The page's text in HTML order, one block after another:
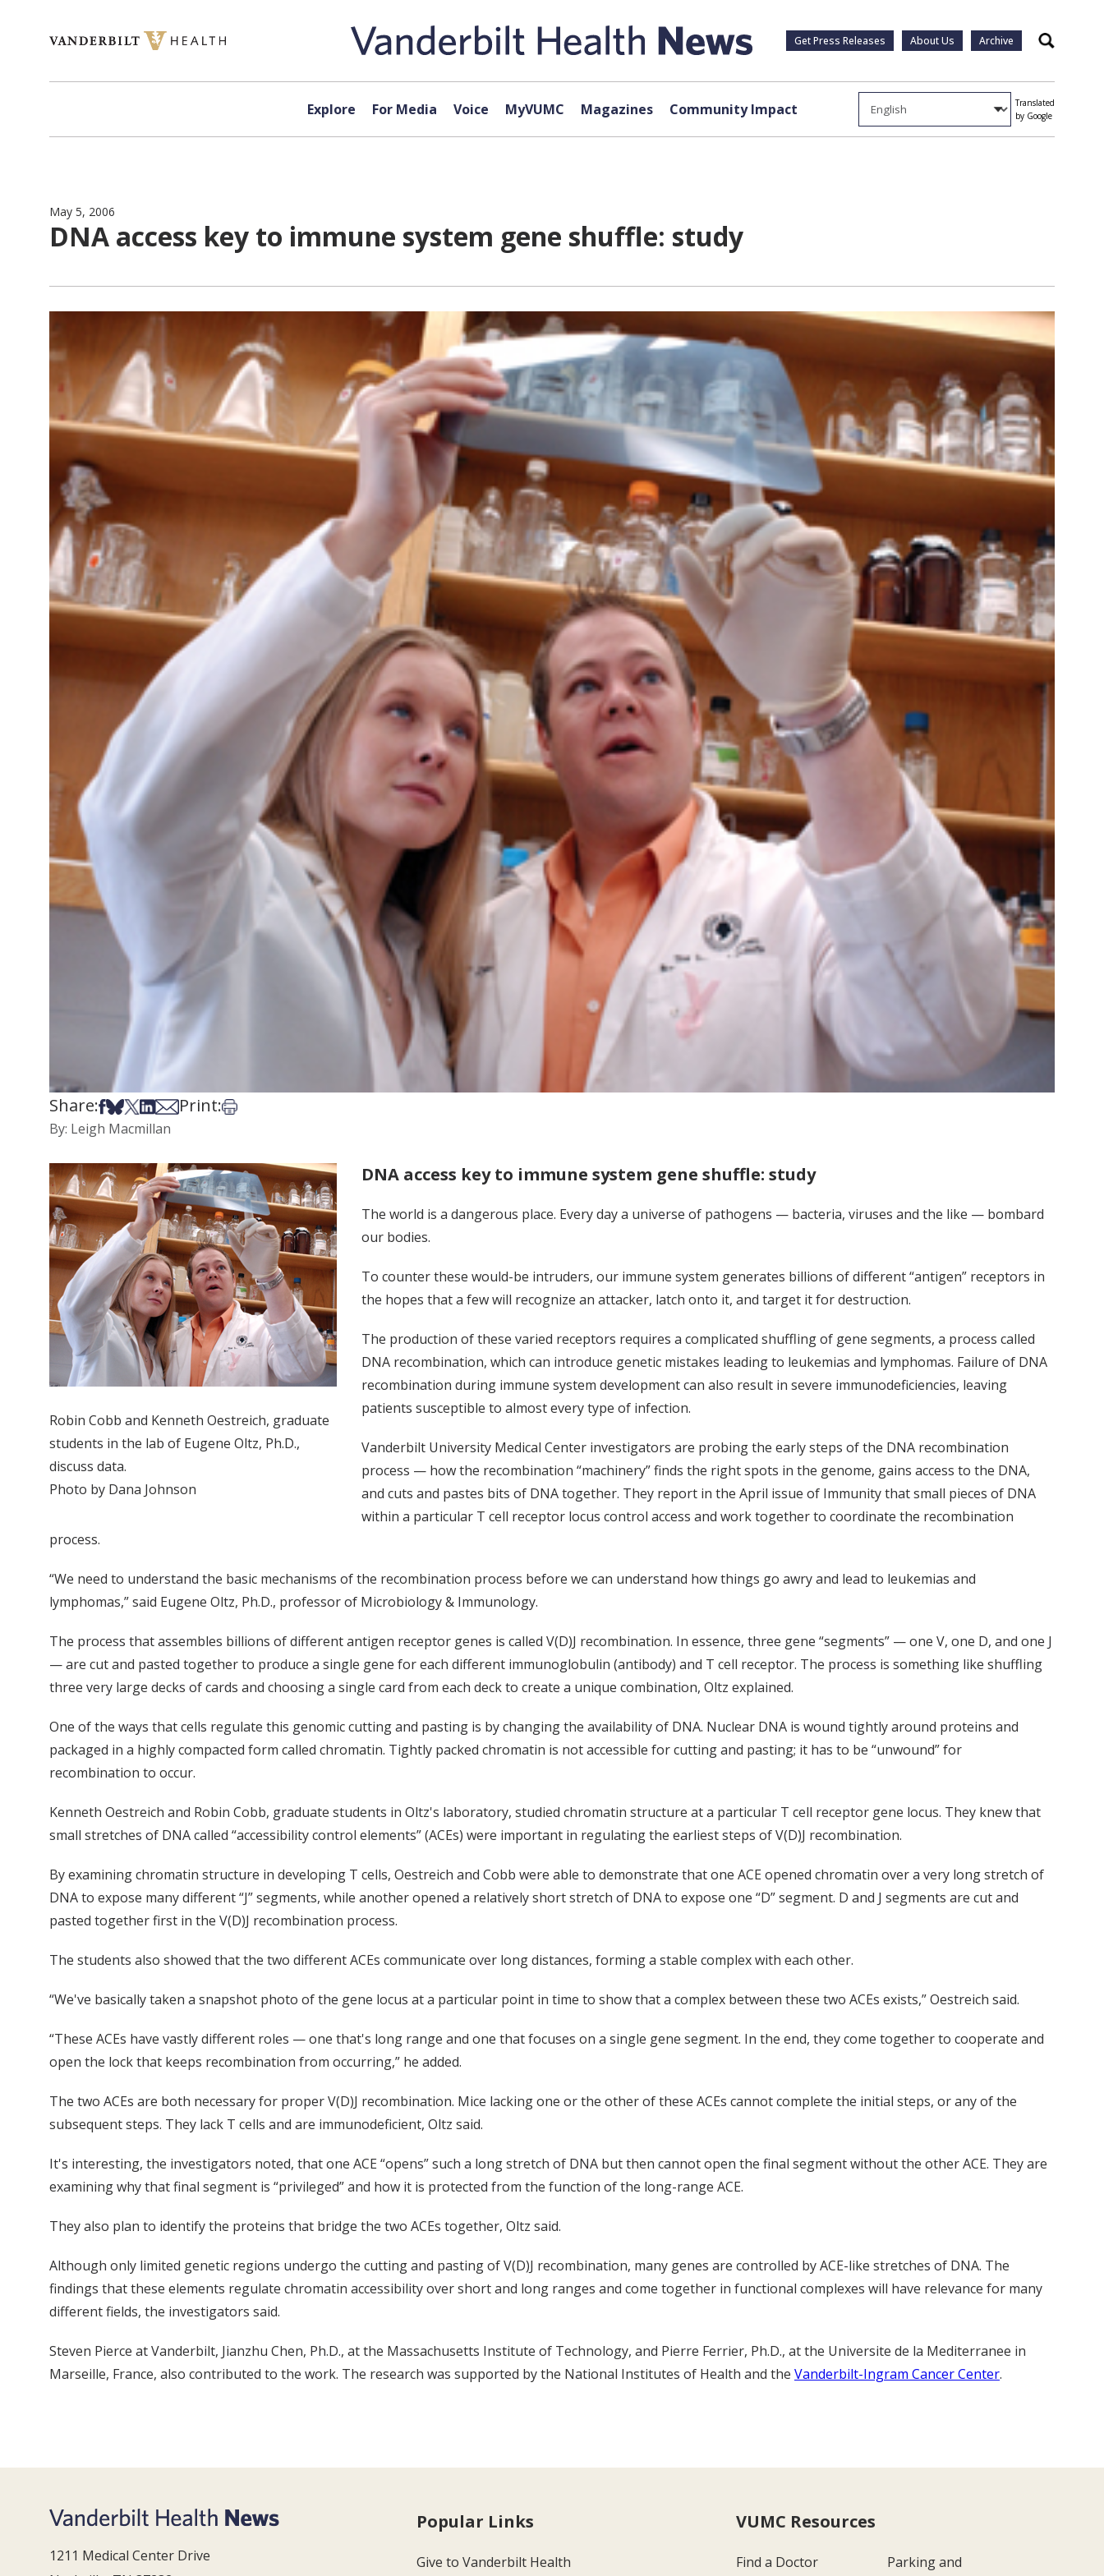
Get Press Releases About Us Archive Search
Explore For Media Voice MyVUMC Magazines Community Impact
Translated
by Google
May 5, 2006
DNA access key to immune system gene shuffle: study
Share:Share on Facebook
Share on Bsky
Share on X
Share on LinkedIn
Share via Email
Print:Print this article
By: Leigh Macmillan
Robin Cobb and Kenneth Oestreich, graduate
students in the lab of Eugene Oltz, Ph.D.,
discuss data.
Photo by Dana Johnson
DNA access key to immune system gene shuffle: study
The world is a dangerous place. Every day a universe of pathogens — bacteria, viruses and the like — bombard
our bodies.
To counter these would-be intruders, our immune system generates billions of different “antigen” receptors in
the hopes that a few will recognize an attacker, latch onto it, and target it for destruction.
The production of these varied receptors requires a complicated shuffling of gene segments, a process called
DNA recombination, which can introduce genetic mistakes leading to leukemias and lymphomas. Failure of DNA
recombination during immune system development can also result in severe immunodeficiencies, leaving
patients susceptible to almost every type of infection.
Vanderbilt University Medical Center investigators are probing the early steps of the DNA recombination
process — how the recombination “machinery” finds the right spots in the genome, gains access to the DNA,
and cuts and pastes bits of DNA together. They report in the April issue of Immunity that small pieces of DNA
within a particular T cell receptor locus control access and work together to coordinate the recombination
process.
“We need to understand the basic mechanisms of the recombination process before we can understand how things go awry and lead to leukemias and
lymphomas,” said Eugene Oltz, Ph.D., professor of Microbiology & Immunology.
The process that assembles billions of different antigen receptor genes is called V(D)J recombination. In essence, three gene “segments” — one V, one D, and one J
— are cut and pasted together to produce a single gene for each different immunoglobulin (antibody) and T cell receptor. The process is something like shuffling
three very large decks of cards and choosing a single card from each deck to create a unique combination, Oltz explained.
One of the ways that cells regulate this genomic cutting and pasting is by changing the availability of DNA. Nuclear DNA is wound tightly around proteins and
packaged in a highly compacted form called chromatin. Tightly packed chromatin is not accessible for cutting and pasting; it has to be “unwound” for
recombination to occur.
Kenneth Oestreich and Robin Cobb, graduate students in Oltz's laboratory, studied chromatin structure at a particular T cell receptor gene locus. They knew that
small stretches of DNA called “accessibility control elements” (ACEs) were important in regulating the earliest steps of V(D)J recombination.
By examining chromatin structure in developing T cells, Oestreich and Cobb were able to demonstrate that one ACE opened chromatin over a very long stretch of
DNA to expose many different “J” segments, while another opened a relatively short stretch of DNA to expose one “D” segment. D and J segments are cut and
pasted together first in the V(D)J recombination process.
The students also showed that the two different ACEs communicate over long distances, forming a stable complex with each other.
“We've basically taken a snapshot photo of the gene locus at a particular point in time to show that a complex between these two ACEs exists,” Oestreich said.
“These ACEs have vastly different roles — one that's long range and one that focuses on a single gene segment. In the end, they come together to cooperate and
open the lock that keeps recombination from occurring,” he added.
The two ACEs are both necessary for proper V(D)J recombination. Mice lacking one or the other of these ACEs cannot complete the initial steps, or any of the
subsequent steps. They lack T cells and are immunodeficient, Oltz said.
It's interesting, the investigators noted, that one ACE “opens” such a long stretch of DNA but then cannot open the final segment without the other ACE. They are
examining why that final segment is “privileged” and how it is protected from the function of the long-range ACE.
They also plan to identify the proteins that bridge the two ACEs together, Oltz said.
Although only limited genetic regions undergo the cutting and pasting of V(D)J recombination, many genes are controlled by ACE-like stretches of DNA. The
findings that these elements regulate chromatin accessibility over short and long ranges and come together in functional complexes will have relevance for many
different fields, the investigators said.
Steven Pierce at Vanderbilt, Jianzhu Chen, Ph.D., at the Massachusetts Institute of Technology, and Pierre Ferrier, Ph.D., at the Universite de la Mediterranee in
Marseille, France, also contributed to the work. The research was supported by the National Institutes of Health and the Vanderbilt-Ingram Cancer Center.
1211 Medical Center Drive
Popular Links
Give to Vanderbilt Health
VUMC Resources
Find a Doctor
Parking and